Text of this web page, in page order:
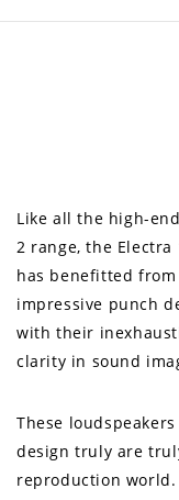
Like all the high-
2 range, the
has benefitted
impressive punch
with their
clarity in sound
These
design truly are
reproduction world.